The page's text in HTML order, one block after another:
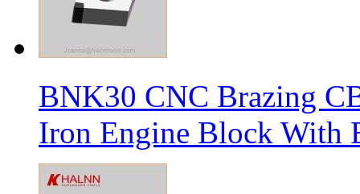
BNK30 CNC Brazing
Iron Engine Block With